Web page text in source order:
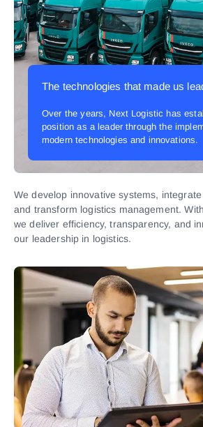
The technologies that made us
Over the years, Next Logistic has
position as a leader through the
modern technologies and innovations.
We develop innovative systems,
and transform logistics management.
we deliver efficiency, transparency, and
our leadership in logistics.